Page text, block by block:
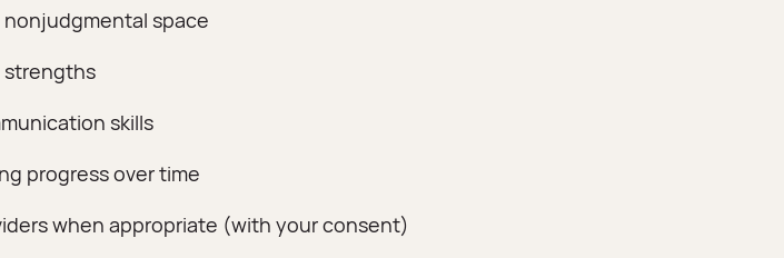
nonjudgmental space
strengths
skills
progress over time
when appropriate (with your consent)